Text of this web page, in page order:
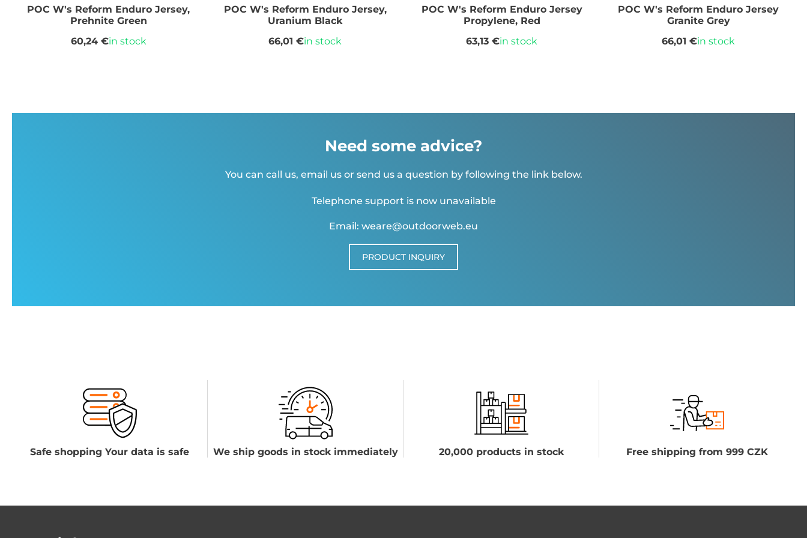
POC W's Reform Enduro Jersey,
Prehnite Green
60,24 €in stock
POC W's Reform Enduro Jersey,
Uranium Black
66,01 €in stock
POC W's Reform Enduro Jersey
Propylene, Red
63,13 €in stock
POC W's Reform Enduro Jersey
Granite Grey
66,01 €in stock
Need some advice?
You can call us, email us or send us a question by following the link below.
Telephone support is now unavailable
Email: weare@outdoorweb.eu
PRODUCT INQUIRY
Safe shopping Your data is safe We ship goods in stock immediately 20,000 products in stock Free shipping from 999 CZK